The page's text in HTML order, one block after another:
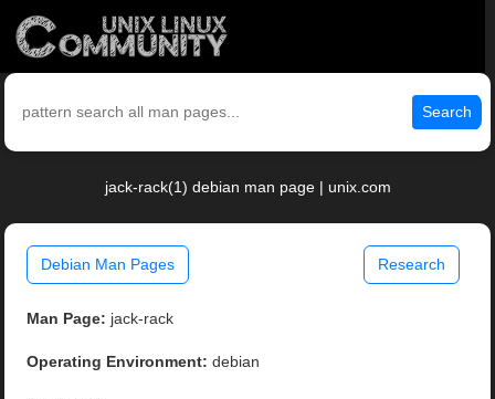
Search
jack-rack(1) debian man page | unix.com
Debian Man Pages Research
Man Page: jack-rack
Operating Environment: debian